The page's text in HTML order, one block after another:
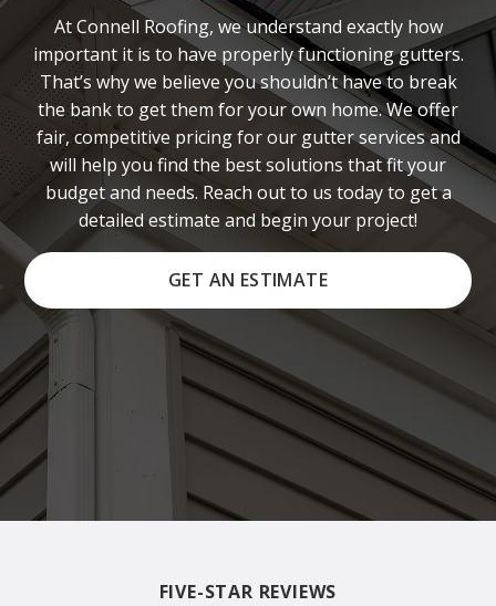
At Connell Roofing, we understand exactly how
important it is to have properly functioning gutters.
That’s why we believe you shouldn’t have to break
the bank to get them for your own home. We offer
fair, competitive pricing for our gutter services and
will help you find the best solutions that fit your
budget and needs. Reach out to us today to get a
detailed estimate and begin your project!
GET AN ESTIMATE
FIVE-STAR REVIEWS